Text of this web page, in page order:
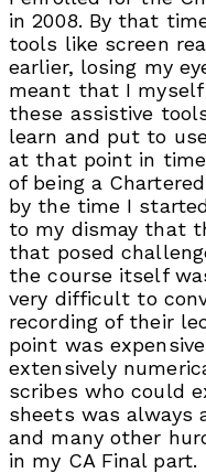
in 2008. By that
tools like screen
earlier, losing my
meant that I
these assistive
learn and put to
at that point in
of being a
by the time I
to my dismay that
that posed
the course itself
very difficult to
recording of their
point was
extensively
scribes who could
sheets was always
and many other
in my CA Final part.